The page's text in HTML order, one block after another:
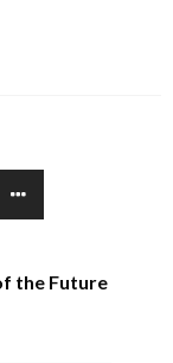
the Future